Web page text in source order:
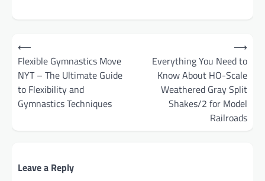
Post
navigation
⟵
Flexible Gymnastics Move
NYT – The Ultimate Guide
to Flexibility and
Gymnastics Techniques
Everything You Need to
Know About HO-Scale
Weathered Gray Split
Shakes/2 for Model
Railroads
⟶
Leave a Reply